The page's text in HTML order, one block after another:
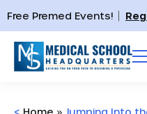
Free Premed Events!
< Home » Jumping Into